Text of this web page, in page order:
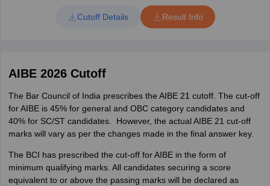
Details Mentioned in AIBE 21 Result 2026
Candidate’s roll number
AIBE 21 Result Rechecking Window
After declaring the AIBE 21 result, BCI will allow candidates the
opportunity to apply for rechecking of OMR sheets. Desirous
candidates can apply online after paying the prescribed fees. BCI
will inform the candidates about the updated AIBE result on their
registered email id.
Cutoff Details Result Info
AIBE 2026 Cutoff
The Bar Council of India prescribes the AIBE 21 cutoff. The cut-off
for AIBE is 45% for general and OBC category candidates and
40% for SC/ST candidates. However, the actual AIBE 21 cut-off
marks will vary as per the changes made in the final answer key.
The BCI has prescribed the cut-off for AIBE in the form of
minimum qualifying marks. All candidates securing a score
equivalent to or above the passing marks will be declared as